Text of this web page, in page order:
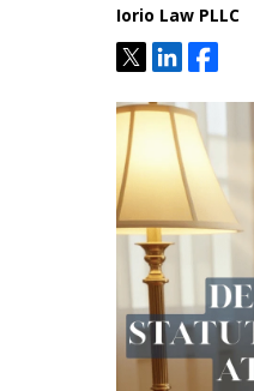
Iorio Law PLLC
TweetShareShare